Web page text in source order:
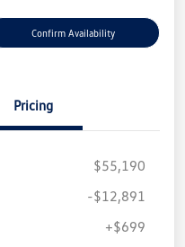
Confirm Availability
Pricing
$55,190
-$12,891
+$699